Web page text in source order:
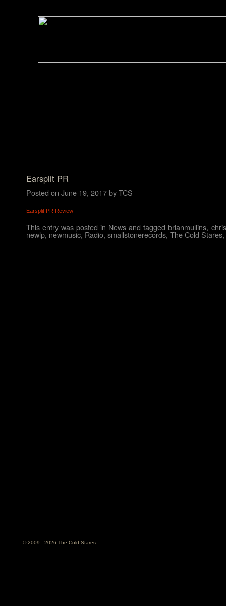
Earsplit PR
Posted on June 19, 2017byTCS
Earsplit PR Review
This entry was posted in News and taggedbrianmullins,
newlp, newmusic, Radio, smallstonerecords, The Cold Stares,
© 2009 - 2026 The Cold Stares